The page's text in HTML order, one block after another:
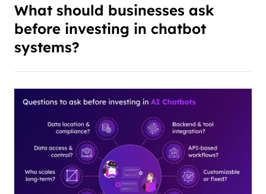
What should businesses ask
before investing in chatbot
systems?